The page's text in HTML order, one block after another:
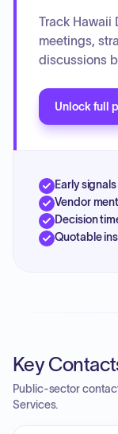
Track Hawaii
meetings,
discussions
Unlock full
Early
Vendor
Decision
Quotable
Key
Public-sector
Services.